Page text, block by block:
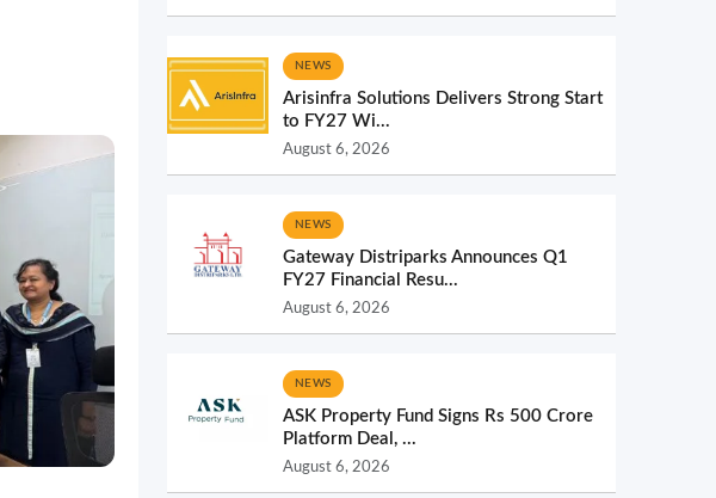
NEWS
Arisinfra Solutions Delivers Strong Start
to FY27 Wi...
August 6, 2026
NEWS
Gateway Distriparks Announces Q1
FY27 Financial Resu...
August 6, 2026
NEWS
ASK Property Fund Signs Rs 500 Crore
Platform Deal, ...
August 6, 2026